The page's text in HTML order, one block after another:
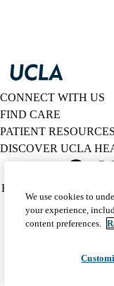
CONNECT WITH US
FIND CARE
PATIENT RESOURCES
DISCOVER UCLA
Policy
(footer)
HIPAA Notice
We use cookies to
your experience,
content preferences.